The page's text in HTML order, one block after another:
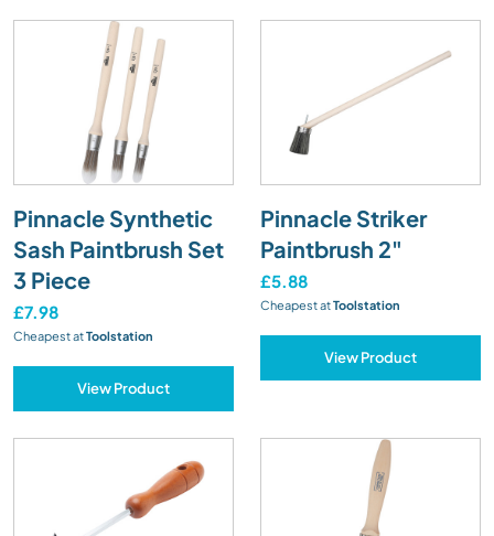
Pinnacle Synthetic
Sash Paintbrush Set
3 Piece
£7.98
Cheapest atToolstation
View Product
Pinnacle Striker
Paintbrush 2"
£5.88
Cheapest atToolstation
View Product